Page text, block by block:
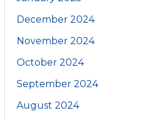
December 2024
November 2024
October 2024
September 2024
August 2024